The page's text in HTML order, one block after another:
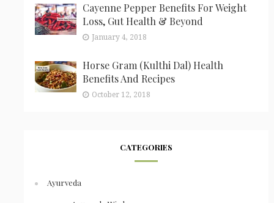
Cayenne Pepper Benefits For Weight
Loss, Gut Health & Beyond
January 4, 2018
Horse Gram (Kulthi Dal) Health
Benefits And Recipes
October 12, 2018
CATEGORIES
Ayurveda